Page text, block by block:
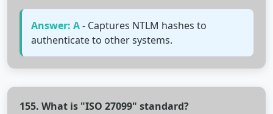
Answer: A- Captures NTLM hashes to
authenticate to other systems.
155. What is "ISO 27099" standard?